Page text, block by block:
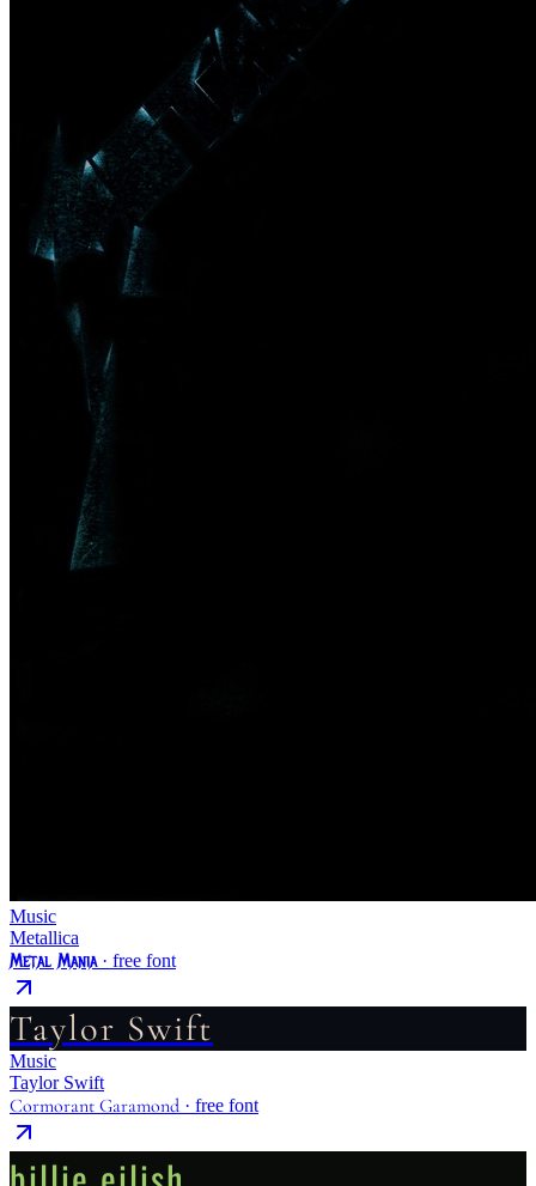
Music
Metallica
Metal Mania· free font
Taylor Swift
Music
Taylor Swift
Cormorant Garamond · free font